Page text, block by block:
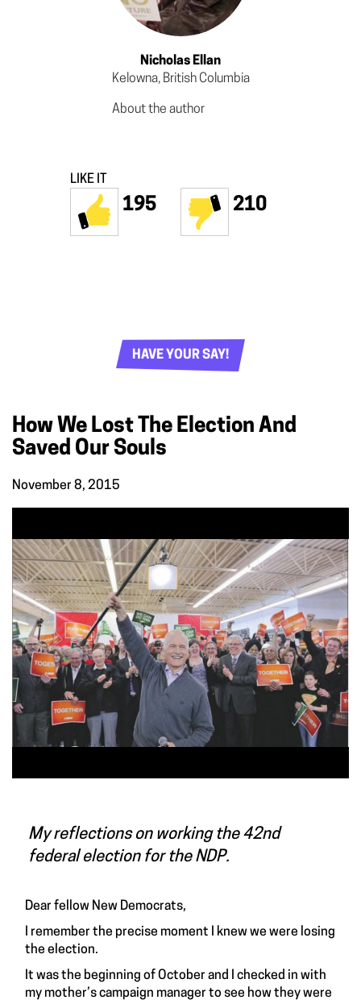
Nicholas Ellan
Kelowna, British Columbia
About the author
LIKE IT
195 210
HAVE YOUR SAY!
How We Lost The Election And
Saved Our Souls
November 8, 2015
My reflections on working the 42nd
federal election for the NDP.
Dear fellow New Democrats,
I remember the precise moment I knew we were losing
the election.
It was the beginning of October and I checked in with
my mother’s campaign manager to see how they were